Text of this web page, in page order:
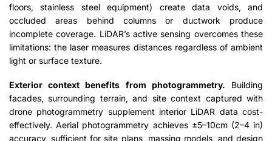
floors, stainless steel equipment) create data voids, and
occluded areas behind columns or ductwork produce
incomplete coverage. LiDAR’s active sensing overcomes these
limitations: the laser measures distances regardless of ambient
light or surface texture.
Exterior context benefits from photogrammetry. Building
facades, surrounding terrain, and site context captured with
drone photogrammetry supplement interior LiDAR data cost-
effectively. Aerial photogrammetry achieves ±5–10cm (2–4 in)
accuracy, sufficient for site plans, massing models, and design